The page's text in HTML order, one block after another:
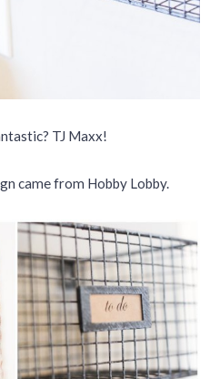
TJ Maxx!
came from Hobby Lobby.